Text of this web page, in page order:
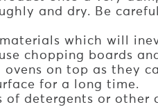
and dry. Be
which will
chopping boards
on top as they
for a long time.
detergents or other